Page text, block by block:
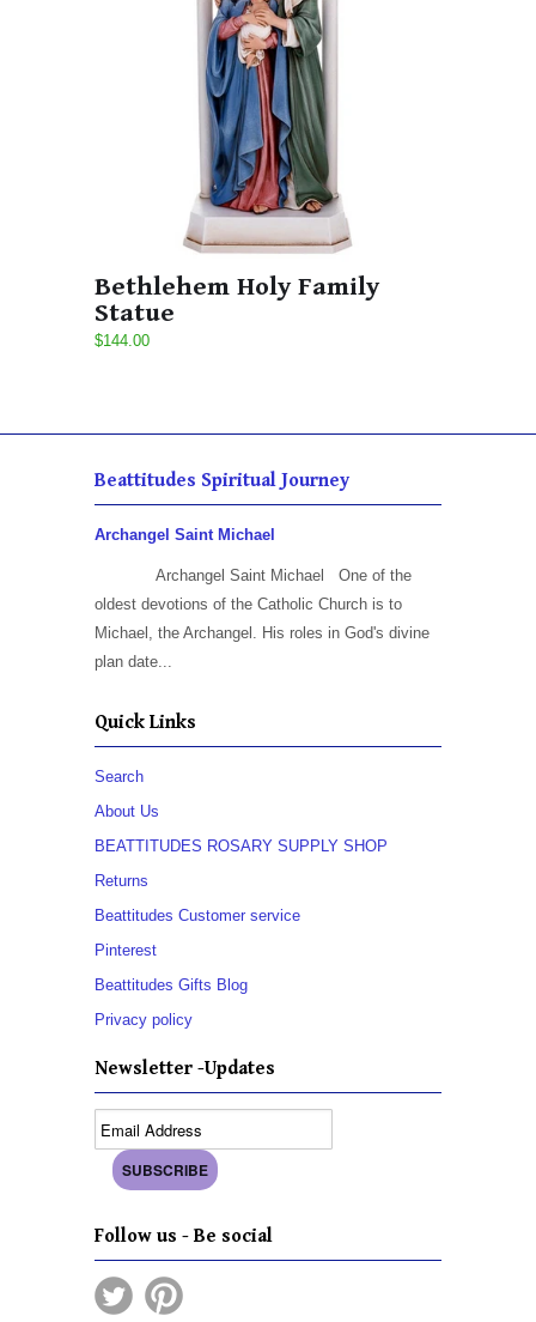
Bethlehem Holy Family
Statue
$144.00
Beattitudes Spiritual Journey
Archangel Saint Michael
Archangel Saint Michael One of the
oldest devotions of the Catholic Church is to
Michael, the Archangel. His roles in God's divine
plan date...
Quick Links
Search
About Us
BEATTITUDES ROSARY SUPPLY SHOP
Returns
Beattitudes Customer service
Pinterest
Beattitudes Gifts Blog
Privacy policy
Newsletter -Updates
Follow us - Be social